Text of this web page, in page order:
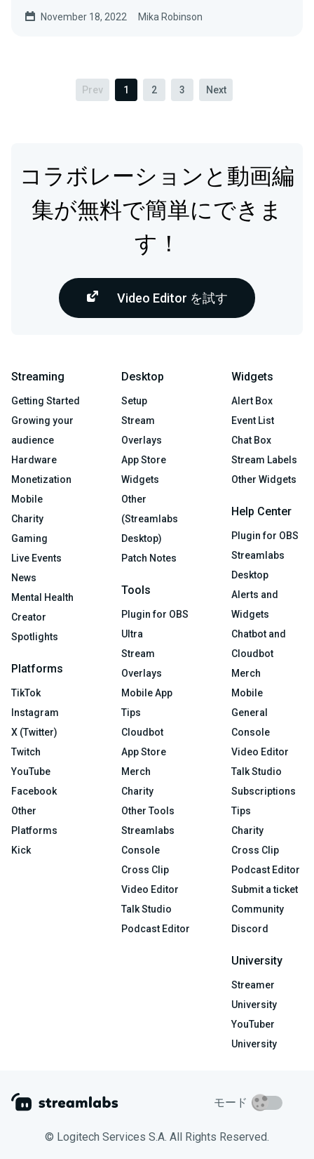
November 18, 2022 Mika Robinson
Prev 1 2 3 Next
コラボレーションと動画編
集が無料で簡単にできま
す！
Video Editor を試す
Streaming
Getting Started
Growing your
audience
Hardware
Monetization
Mobile
Charity
Gaming
Live Events
News
Mental Health
Creator
Spotlights
Platforms
TikTok
Instagram
X (Twitter)
Twitch
YouTube
Facebook
Other
Platforms
Kick
Desktop
Setup
Stream
Overlays
App Store
Widgets
Other
(Streamlabs
Desktop)
Patch Notes
Tools
Plugin for OBS
Ultra
Stream
Overlays
Mobile App
Tips
Cloudbot
App Store
Merch
Charity
Other Tools
Streamlabs
Console
Cross Clip
Video Editor
Talk Studio
Podcast Editor
Widgets
Alert Box
Event List
Chat Box
Stream Labels
Other Widgets
Help Center
Plugin for OBS
Streamlabs
Desktop
Alerts and
Widgets
Chatbot and
Cloudbot
Merch
Mobile
General
Console
Video Editor
Talk Studio
Subscriptions
Tips
Charity
Cross Clip
Podcast Editor
Submit a ticket
Community
Discord
University
Streamer
University
YouTuber
University
モード
© Logitech Services S.A. All Rights Reserved.